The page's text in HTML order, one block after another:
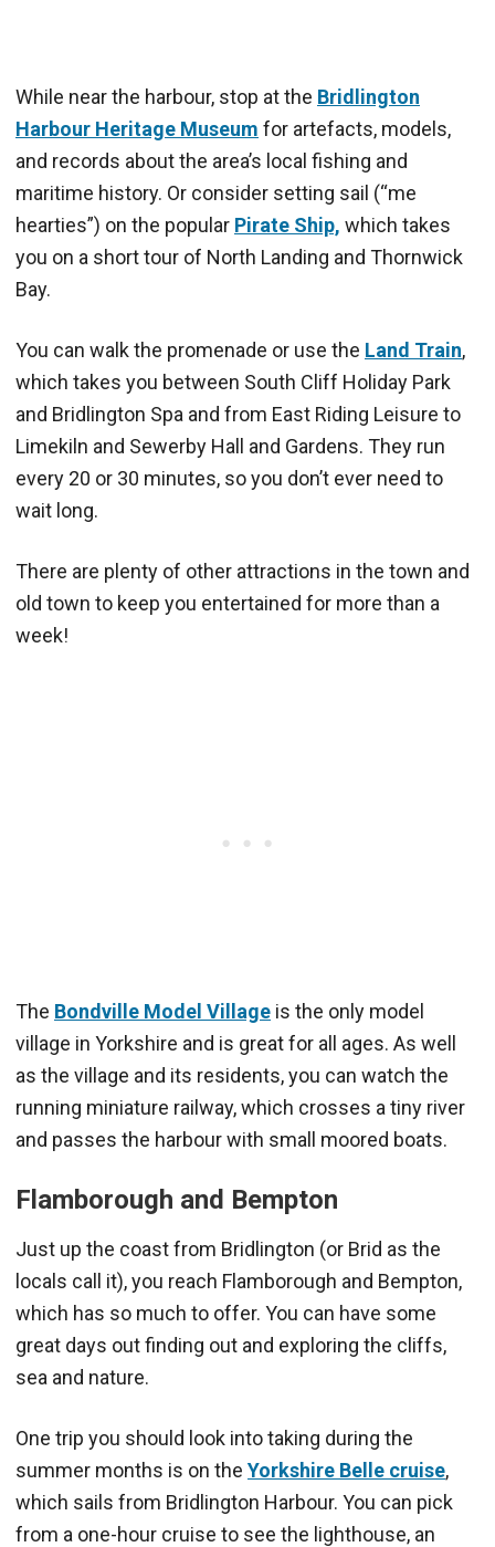
While near the harbour, stop at the Bridlington
Harbour Heritage Museum for artefacts, models,
and records about the area’s local fishing and
maritime history. Or consider setting sail (“me
hearties”) on the popular Pirate Ship, which takes
you on a short tour of North Landing and Thornwick
Bay.
You can walk the promenade or use the Land Train,
which takes you between South Cliff Holiday Park
and Bridlington Spa and from East Riding Leisure to
Limekiln and Sewerby Hall and Gardens. They run
every 20 or 30 minutes, so you don’t ever need to
wait long.
There are plenty of other attractions in the town and
old town to keep you entertained for more than a
week!
The Bondville Model Village is the only model
village in Yorkshire and is great for all ages. As well
as the village and its residents, you can watch the
running miniature railway, which crosses a tiny river
and passes the harbour with small moored boats.
Flamborough and Bempton
Just up the coast from Bridlington (or Brid as the
locals call it), you reach Flamborough and Bempton,
which has so much to offer. You can have some
great days out finding out and exploring the cliffs,
sea and nature.
One trip you should look into taking during the
summer months is on the Yorkshire Belle cruise,
which sails from Bridlington Harbour. You can pick
from a one-hour cruise to see the lighthouse, an